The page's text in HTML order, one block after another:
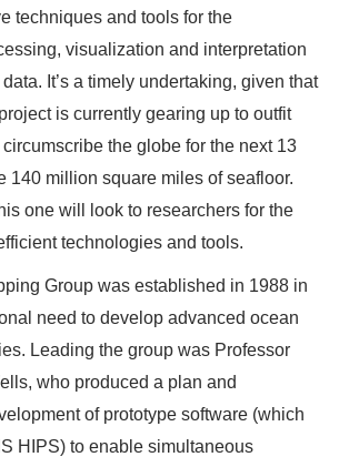
techniques and tools for the
visualization and interpretation
It’s a timely undertaking, given that
project is currently gearing up to outfit
the globe for the next 13
140 million square miles of seafloor.
one will look to researchers for the
technologies and tools.
Group was established in 1988 in
need to develop advanced ocean
Leading the group was Professor
who produced a plan and
of prototype software (which
HIPS) to enable simultaneous